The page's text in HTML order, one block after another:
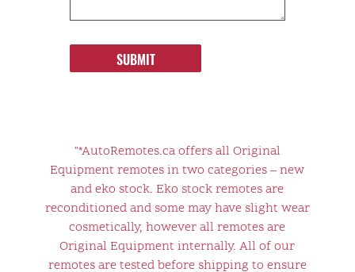
SUBMIT
"*AutoRemotes.ca offers all Original
Equipment remotes in two categories – new
and eko stock. Eko stock remotes are
reconditioned and some may have slight wear
cosmetically, however all remotes are
Original Equipment internally. All of our
remotes are tested before shipping to ensure